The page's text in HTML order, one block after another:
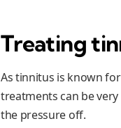
Treating
As tinnitus is known
treatments can be
the pressure off.